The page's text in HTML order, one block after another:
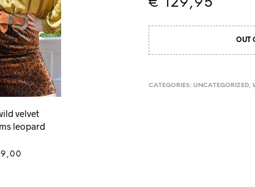
€ 129,95
OUT
CATEGORIES: UNCATEGORIZED,
velvet
leopard